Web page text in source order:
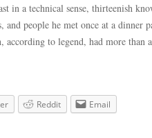
in a technical sense, thirteenish
and people he met once at a
according to legend, had more than
Reddit Email